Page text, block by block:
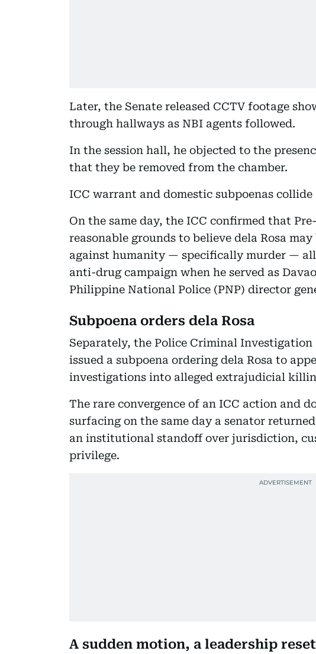
Later, the Senate released CCTV footage
through hallways as NBI agents followed.
In the session hall, he objected to the
that they be removed from the chamber.
ICC warrant and domestic subpoenas collide
On the same day, the ICC confirmed that
reasonable grounds to believe dela Rosa
against humanity — specifically murder —
anti-drug campaign when he served as
Philippine National Police (PNP) director
Subpoena orders dela Rosa
Separately, the Police Criminal
issued a subpoena ordering dela Rosa to
investigations into alleged extrajudicial
The rare convergence of an ICC action and
surfacing on the same day a senator
an institutional standoff over jurisdiction,
privilege.
A sudden motion, a leadership reset